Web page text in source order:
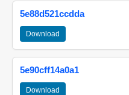
5e88d521ccdda
Download
5e90cff14a0a1
Download